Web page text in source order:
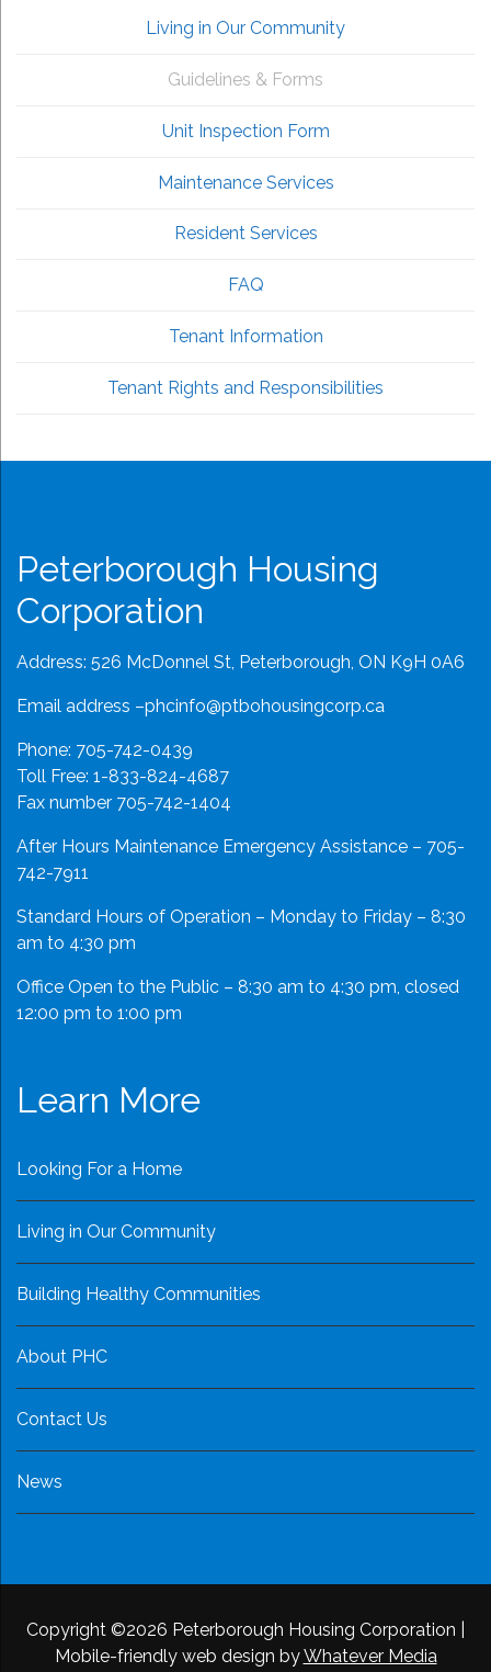
Living in Our Community
Guidelines & Forms
Unit Inspection Form
Maintenance Services
Resident Services
FAQ
Tenant Information
Tenant Rights and Responsibilities
Peterborough Housing
Corporation
Address: 526 McDonnel St, Peterborough, ON K9H 0A6
Email address –phcinfo@ptbohousingcorp.ca
Phone: 705-742-0439
Toll Free: 1-833-824-4687
Fax number 705-742-1404
After Hours Maintenance Emergency Assistance – 705-
742-7911
Standard Hours of Operation – Monday to Friday – 8:30
am to 4:30 pm
Office Open to the Public – 8:30 am to 4:30 pm, closed
12:00 pm to 1:00 pm
Learn More
Looking For a Home
Living in Our Community
Building Healthy Communities
About PHC
Contact Us
News
Copyright ©2026 Peterborough Housing Corporation
Mobile-friendly web design byWhatever Media